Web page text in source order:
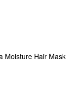
Moisture Hair Mask